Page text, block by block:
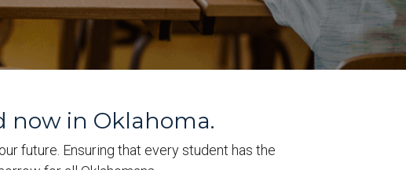
now in Oklahoma.
future. Ensuring that every student has the